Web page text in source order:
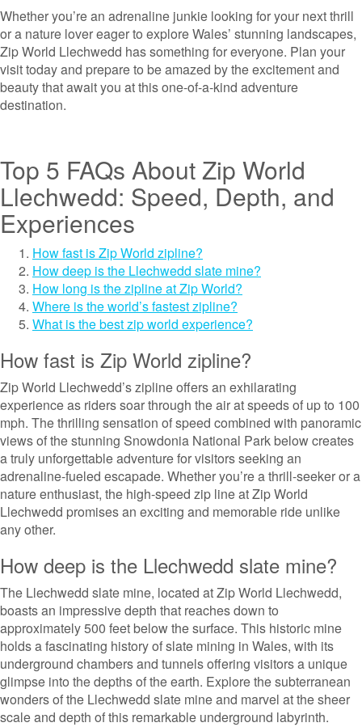
Whether you’re an adrenaline junkie looking for your next thrill
or a nature lover eager to explore Wales’ stunning landscapes,
Zip World Llechwedd has something for everyone. Plan your
visit today and prepare to be amazed by the excitement and
beauty that await you at this one-of-a-kind adventure
destination.
Top 5 FAQs About Zip World
Llechwedd: Speed, Depth, and
Experiences
How fast is Zip World zipline?
How deep is the Llechwedd slate mine?
How long is the zipline at Zip World?
Where is the world’s fastest zipline?
What is the best zip world experience?
How fast is Zip World zipline?
Zip World Llechwedd’s zipline offers an exhilarating
experience as riders soar through the air at speeds of up to 100
mph. The thrilling sensation of speed combined with panoramic
views of the stunning Snowdonia National Park below creates
a truly unforgettable adventure for visitors seeking an
adrenaline-fueled escapade. Whether you’re a thrill-seeker or a
nature enthusiast, the high-speed zip line at Zip World
Llechwedd promises an exciting and memorable ride unlike
any other.
How deep is the Llechwedd slate mine?
The Llechwedd slate mine, located at Zip World Llechwedd,
boasts an impressive depth that reaches down to
approximately 500 feet below the surface. This historic mine
holds a fascinating history of slate mining in Wales, with its
underground chambers and tunnels offering visitors a unique
glimpse into the depths of the earth. Explore the subterranean
wonders of the Llechwedd slate mine and marvel at the sheer
scale and depth of this remarkable underground labyrinth.